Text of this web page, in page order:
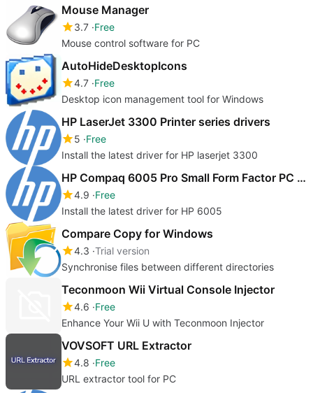
Mouse Manager
3.7 Free
Mouse control software for PC
AutoHideDesktopIcons
4.7 Free
Desktop icon management tool for Windows
HP LaserJet 3300 Printer series drivers
5 Free
Install the latest driver for HP laserjet 3300
HP Compaq 6005 Pro Small Form Factor PC drivers
4.9 Free
Install the latest driver for HP 6005
Compare Copy for Windows
4.3 Trial version
Synchronise files between different directories
Teconmoon Wii Virtual Console Injector
4.6 Free
Enhance Your Wii U with Teconmoon Injector
VOVSOFT URL Extractor
4.8 Free
URL extractor tool for PC